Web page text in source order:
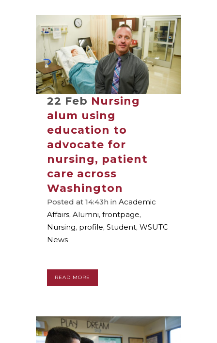
22 Feb Nursing
alum using
education to
advocate for
nursing, patient
care across
Washington
Posted at 14:43h in Academic
Affairs, Alumni, frontpage,
Nursing, profile, Student, WSUTC
News
READ MORE